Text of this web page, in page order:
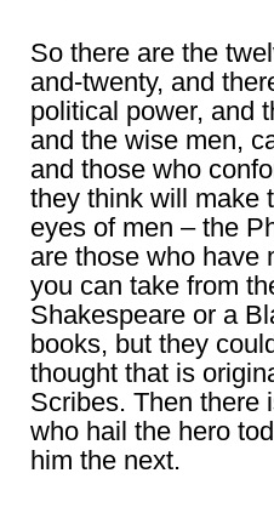
So there are the
and-twenty, and
political power, and
and the wise men,
and those who
they think will make
eyes of men – the
are those who have
you can take from
Shakespeare or a
books, but they
thought that is
Scribes. Then there
who hail the hero
him the next.